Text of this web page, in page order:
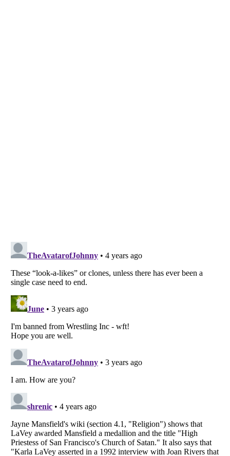
Listverse
Copyright (c) 2007–2026 Listverse Ltd
Your Privacy Choices
Notice at Collection